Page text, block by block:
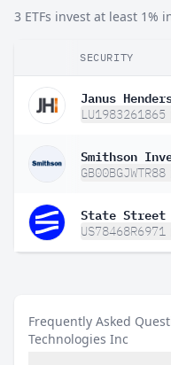
3 ETFs invest at least 1%
SECURITY
LU1983261865
Smithson
GB00BGJWTR88
US78468R6971
Frequently Asked
Technologies Inc